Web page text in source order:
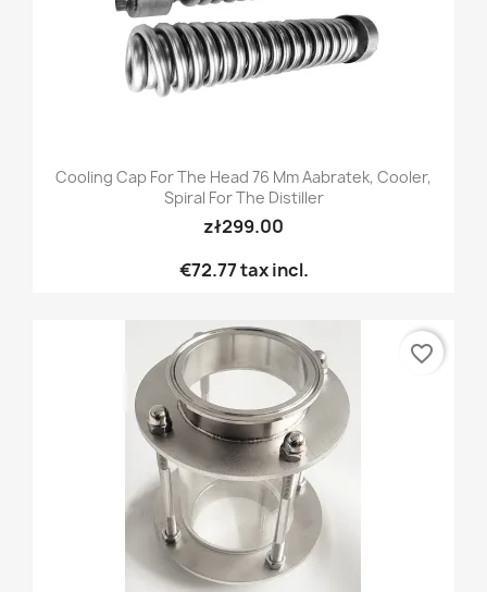
Cooling Cap For The Head 76 Mm Aabratek, Cooler,
Spiral For The Distiller
zł299.00
€72.77tax incl.
favorite_border